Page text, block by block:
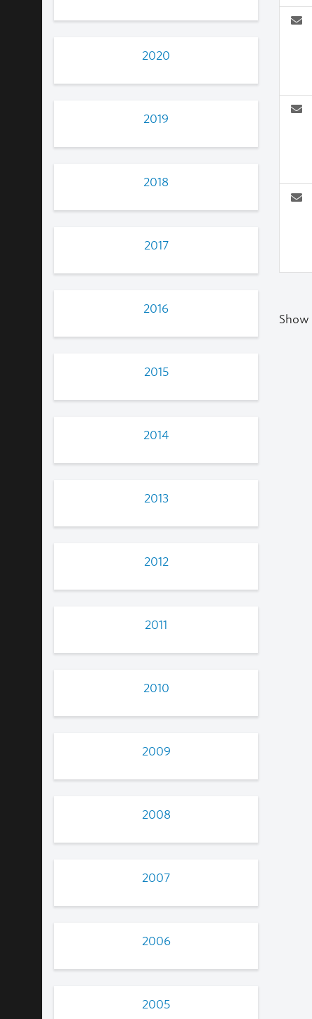
2020
2019
2018
2017
2016
2015
2014
2013
2012
2011
2010
2009
2008
2007
2006
2005
Show